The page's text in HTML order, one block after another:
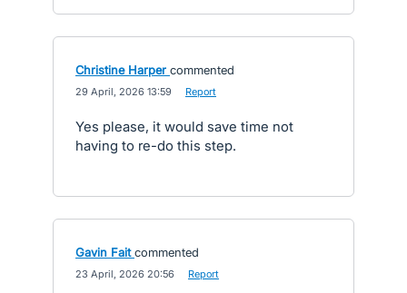
Christine Harper commented
29 April, 2026 13:59 Report
Yes please, it would save time not
having to re-do this step.
Gavin Fait commented
23 April, 2026 20:56 Report